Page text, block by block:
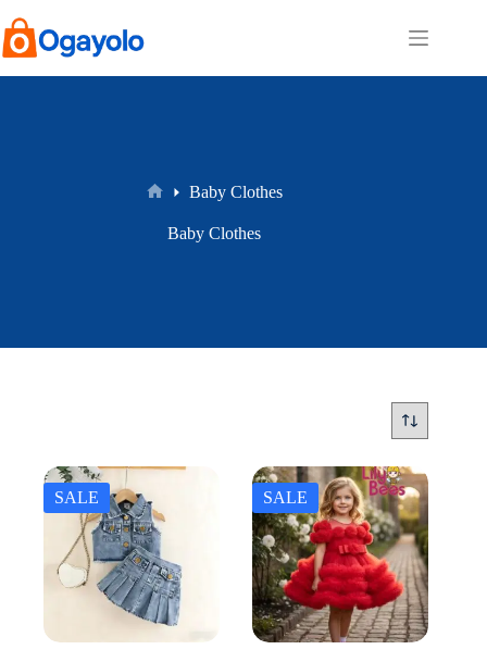
to
content
Baby Clothes
Baby Clothes
SALE SALE